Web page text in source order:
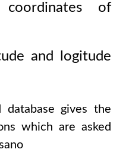
of
and logitude
database gives the
which are asked